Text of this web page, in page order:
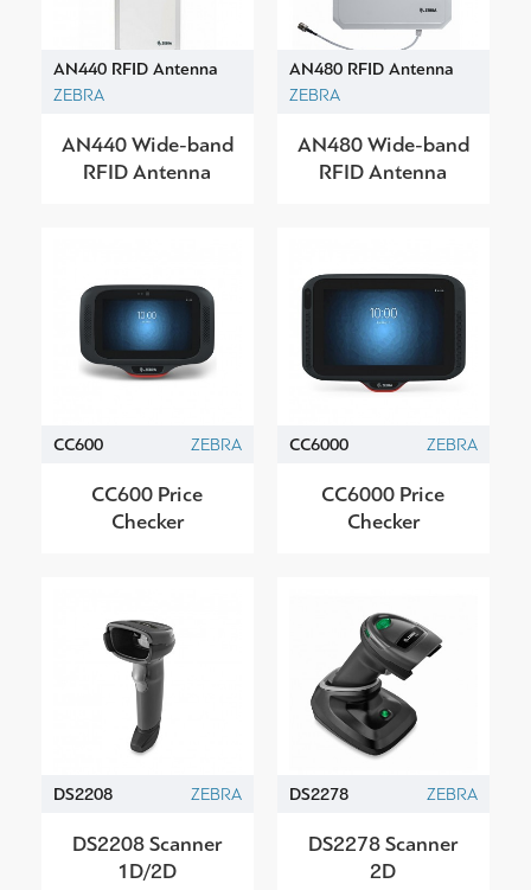
AN440 RFID Antenna
ZEBRA
AN440 Wide-band
RFID Antenna
AN480 RFID Antenna
ZEBRA
AN480 Wide-band
RFID Antenna
CC600 ZEBRA
CC600 Price
Checker
CC6000 ZEBRA
CC6000 Price
Checker
DS2208 ZEBRA
DS2208 Scanner
1D/2D
DS2278 ZEBRA
DS2278 Scanner
2D